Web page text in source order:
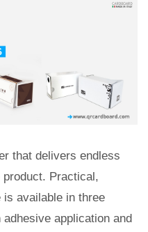
that delivers endless
Practical,
available in three
application and